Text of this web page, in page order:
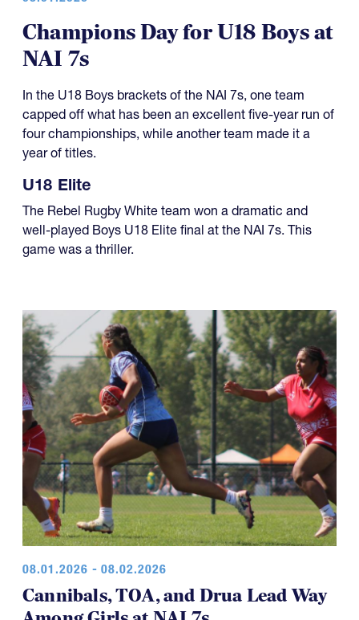
08.01.2026
Champions Day for U18 Boys at
NAI 7s
In the U18 Boys brackets of the NAI 7s, one team
four championships, while another team made it a
year of titles.
U18 Elite
game was a thriller.